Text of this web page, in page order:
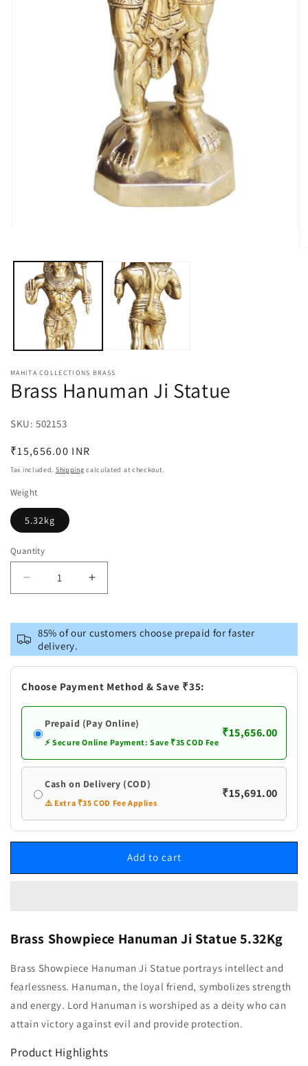
in
MAHITA COLLECTIONS BRASS
Brass Hanuman Ji Statue
SKU: SKU:
502153
Regular
price
₹15,656.00 INR
Tax included. Shipping calculated at checkout.
Weight
5.32kg
Quantity
Decrease
quantity
Brass
Hanuman
Ji
Statue
Increase
quantity
Brass
Hanuman
Ji
Statue
85% of our customers choose prepaid for faster
delivery.
Choose Payment Method & Save ₹35:
Prepaid (Pay Online)
⚡ Secure Online Payment: Save ₹35 COD Fee
₹15,656.00
Cash on Delivery (COD)
⚠️ Extra ₹35 COD Fee Applies
₹15,691.00
Add to cart
Brass Showpiece Hanuman Ji Statue 5.32Kg
Brass Showpiece Hanuman Ji Statue portrays intellect and
fearlessness. Hanuman, the loyal friend, symbolizes strength
and energy. Lord Hanuman is worshiped as a deity who can
attain victory against evil and provide protection.
Product Highlights